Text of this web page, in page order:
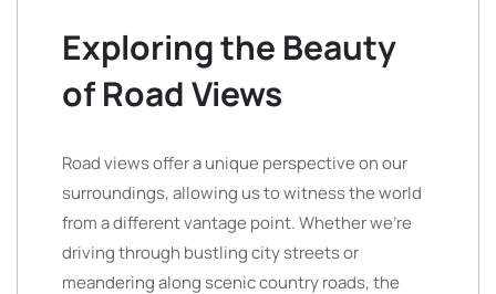
Exploring the Beauty
of Road Views
Road views offer a unique perspective on our
surroundings, allowing us to witness the world
from a different vantage point. Whether we’re
driving through bustling city streets or
meandering along scenic country roads, the